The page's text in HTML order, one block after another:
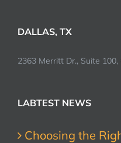
DALLAS, TX
2363 Merritt Dr., Suite 100,
LABTEST NEWS
Choosing the